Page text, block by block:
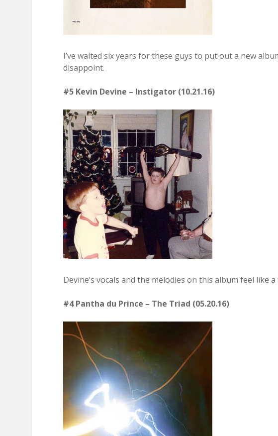
I’ve waited six years for these guys to put out a new
disappoint.
#5 Kevin Devine – Instigator (10.21.16)
Devine’s vocals and the melodies on this album feel like
#4 Pantha du Prince – The Triad (05.20.16)